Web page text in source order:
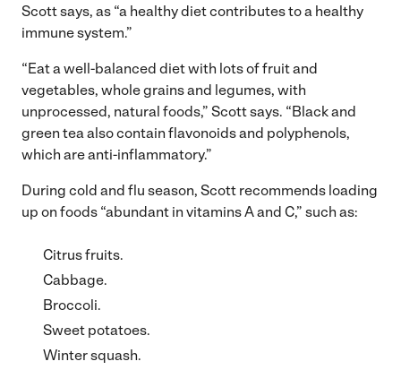
Scott says, as “a healthy diet contributes to a healthy
immune system.”
“Eat a well-balanced diet with lots of fruit and
vegetables, whole grains and legumes, with
unprocessed, natural foods,” Scott says. “Black and
green tea also contain flavonoids and polyphenols,
which are anti-inflammatory.”
During cold and flu season, Scott recommends loading
up on foods “abundant in vitamins A and C,” such as:
Citrus fruits.
Cabbage.
Broccoli.
Sweet potatoes.
Winter squash.